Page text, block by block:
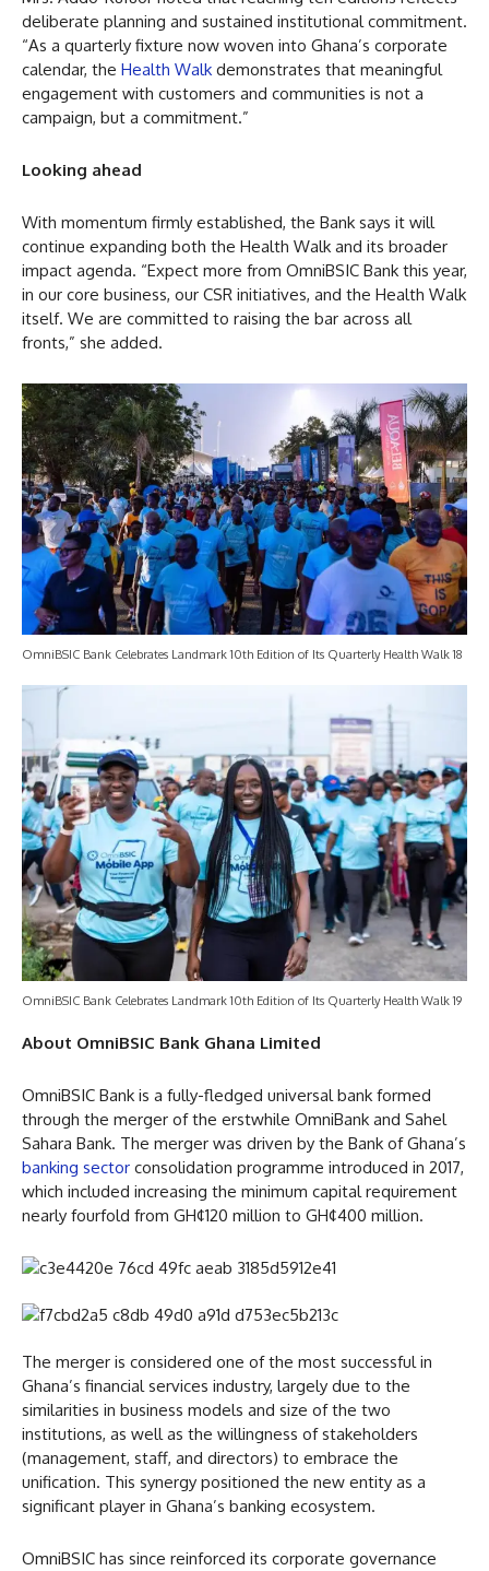
deliberate planning and sustained institutional commitment.
“As a quarterly fixture now woven into Ghana’s corporate
calendar, the Health Walk demonstrates that meaningful
engagement with customers and communities is not a
campaign, but a commitment.”
Looking ahead
With momentum firmly established, the Bank says it will
continue expanding both the Health Walk and its broader
impact agenda. “Expect more from OmniBSIC Bank this year,
in our core business, our CSR initiatives, and the Health Walk
itself. We are committed to raising the bar across all
fronts,” she added.
OmniBSIC Bank Celebrates Landmark 10th Edition of Its Quarterly Health Walk 18
OmniBSIC Bank Celebrates Landmark 10th Edition of Its Quarterly Health Walk 19
About OmniBSIC Bank Ghana Limited
OmniBSIC Bank is a fully-fledged universal bank formed
through the merger of the erstwhile OmniBank and Sahel
Sahara Bank. The merger was driven by the Bank of Ghana’s
banking sector consolidation programme introduced in 2017,
which included increasing the minimum capital requirement
nearly fourfold from GH¢120 million to GH¢400 million.
The merger is considered one of the most successful in
Ghana’s financial services industry, largely due to the
similarities in business models and size of the two
institutions, as well as the willingness of stakeholders
(management, staff, and directors) to embrace the
unification. This synergy positioned the new entity as a
significant player in Ghana’s banking ecosystem.
OmniBSIC has since reinforced its corporate governance